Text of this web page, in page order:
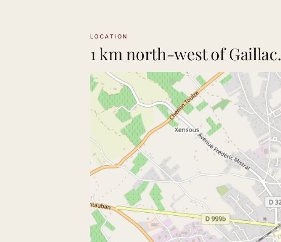
LOCATION
1 km north-west of Gaillac.